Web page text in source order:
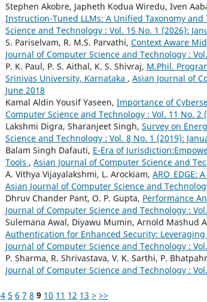
Stephen Akobre, Japheth Kodua Wiredu, Iven
Instruction-Tuned LLMs: A Unified Taxonomy
Science and Technology : Vol. 15 No. 1 (2026):
S. Pariselvam, R. M.S. Parvathi, Context Aware
Journal of Computer Science and Technology :
P. K. Paul, P. S. Aithal, K. S. Shivraj, M.Phil.
Srinivas University, Karnataka , Asian Journal of
June 2018
Kamal Aldin Yousif Yaseen, Importance of
Computer Science and Technology : Vol. 11 No. 2
Lakshmi Digra, Sharanjeet Singh, Survey on
Science and Technology : Vol. 8 No. 1 (2019):
Balam Singh Dafauti, E-Era of
Tools , Asian Journal of Computer Science and
A. Vithya Vijayalakshmi, L. Arockiam, ARO_EDGE:
Asian Journal of Computer Science and
Dhruv Chander Pant, O. P. Gupta, Performance
Journal of Computer Science and Technology :
Sulemana Awal, Diyawu Mumin, Arnold Mashud
Authentication for Enhanced Security:
Journal of Computer Science and Technology :
P. Sharma, R. Shrivastava, V. K. Sarthi, P.
Journal of Computer Science and Technology :
4 5 6 7 8 9 10 11 12 13 > >>